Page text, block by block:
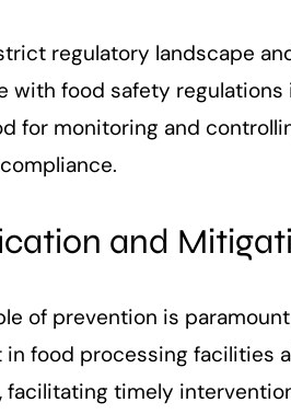
regulatory landscape
with food safety
for monitoring and
and
of prevention is
food processing facilities
facilitating timely